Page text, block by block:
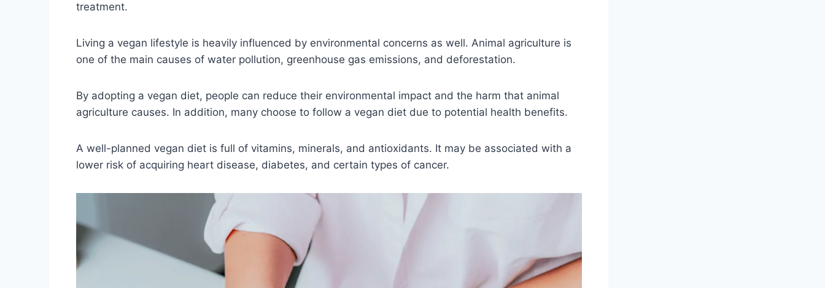
treatment.
Living a vegan lifestyle is heavily influenced by environmental concerns as well. Animal agriculture is
one of the main causes of water pollution, greenhouse gas emissions, and deforestation.
By adopting a vegan diet, people can reduce their environmental impact and the harm that animal
agriculture causes. In addition, many choose to follow a vegan diet due to potential health benefits.
A well-planned vegan diet is full of vitamins, minerals, and antioxidants. It may be associated with a
lower risk of acquiring heart disease, diabetes, and certain types of cancer.